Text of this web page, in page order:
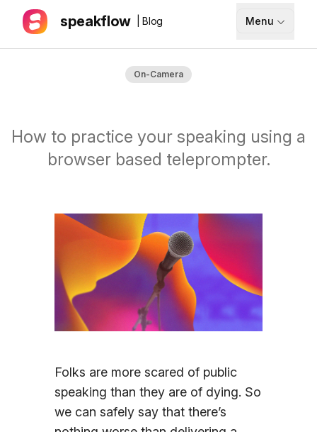
speakflow | Blog Menu
Download
Documentation
Sign up
On-Camera
How to practice your speaking using a
browser based teleprompter.
Folks are more scared of public
speaking than they are of dying. So
we can safely say that there’s